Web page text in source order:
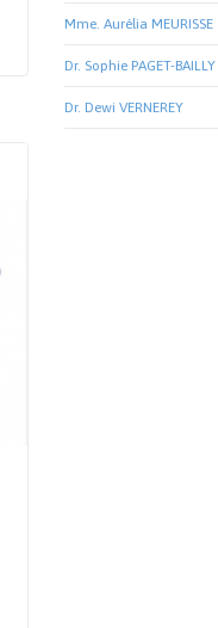
Mme. Aurélia MEURISSE
Dr. Sophie PAGET-BAILLY
Dr. Dewi VERNEREY